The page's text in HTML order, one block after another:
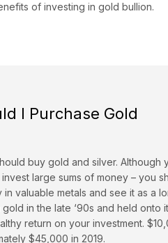
of investing in gold bullion.
I Purchase Gold
buy gold and silver. Although
large sums of money – you
valuable metals and see it as a
in the late ‘90s and held onto
return on your investment.
$45,000 in 2019.